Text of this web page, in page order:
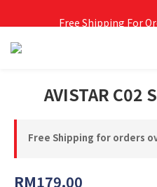
Free Shipping For
AVISTAR C02
Free Shipping for orders
RM179.00